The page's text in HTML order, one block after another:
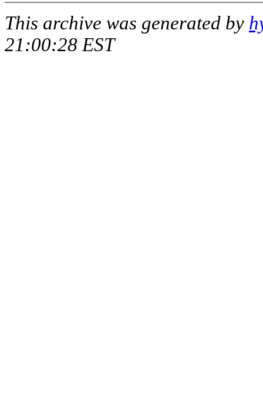
This archive was generated by
21:00:28 EST